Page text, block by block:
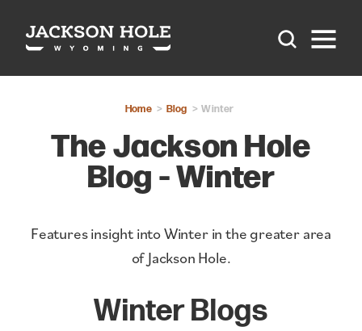
Skip to content
Home Blog Winter
The Jackson Hole
Blog - Winter
Features insight into Winter in the greater area
of Jackson Hole.
Winter Blogs